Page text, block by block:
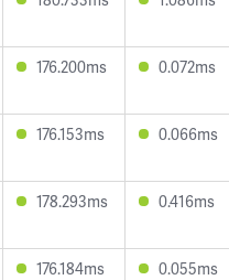
176.200ms 0.072ms
176.153ms 0.066ms
178.293ms 0.416ms
176.184ms 0.055ms